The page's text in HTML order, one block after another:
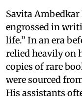
Savita
engrossed in
life.” In an era
relied heavily on
copies of rare
were sourced
His assistants